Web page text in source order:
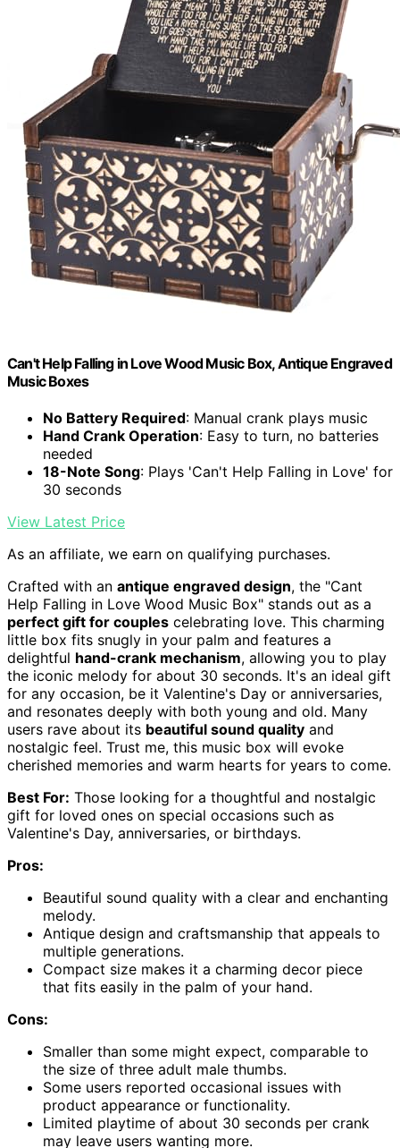
Can't Help Falling in Love Wood Music Box, Antique Engraved
Music Boxes
No Battery Required: Manual crank plays music
Hand Crank Operation: Easy to turn, no batteries
needed
18-Note Song: Plays 'Can't Help Falling in Love' for
30 seconds
View Latest Price
As an affiliate, we earn on qualifying purchases.
Crafted with an antique engraved design, the "Cant
Help Falling in Love Wood Music Box" stands out as a
perfect gift for couples celebrating love. This charming
little box fits snugly in your palm and features a
delightful hand-crank mechanism, allowing you to play
the iconic melody for about 30 seconds. It's an ideal gift
for any occasion, be it Valentine's Day or anniversaries,
and resonates deeply with both young and old. Many
users rave about its beautiful sound quality and
nostalgic feel. Trust me, this music box will evoke
cherished memories and warm hearts for years to come.
Best For: Those looking for a thoughtful and nostalgic
gift for loved ones on special occasions such as
Valentine's Day, anniversaries, or birthdays.
Pros:
Beautiful sound quality with a clear and enchanting
melody.
Antique design and craftsmanship that appeals to
multiple generations.
Compact size makes it a charming decor piece
that fits easily in the palm of your hand.
Cons:
Smaller than some might expect, comparable to
the size of three adult male thumbs.
Some users reported occasional issues with
product appearance or functionality.
Limited playtime of about 30 seconds per crank
may leave users wanting more.